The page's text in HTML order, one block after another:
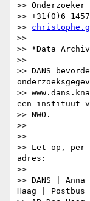
>> Onderzoeker
>> +31(0)6
>>
>>
>> *Data
>>
>> DANS
>>
een instituut
>> NWO.
>>
>>
>> Let op, per
adres:
>>
>> DANS |
Haag | Postbus